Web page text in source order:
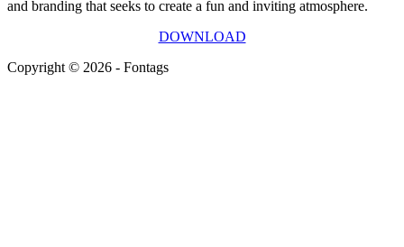
and branding that seeks to create a fun and inviting atmosphere.
DOWNLOAD
Copyright © 2026 - Fontags